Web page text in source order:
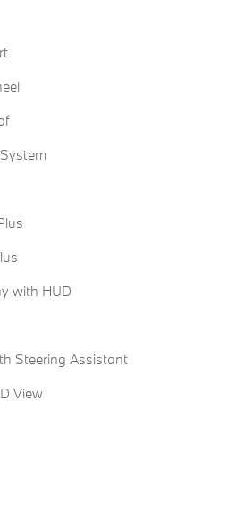
with HUD
Steering Assistant
View